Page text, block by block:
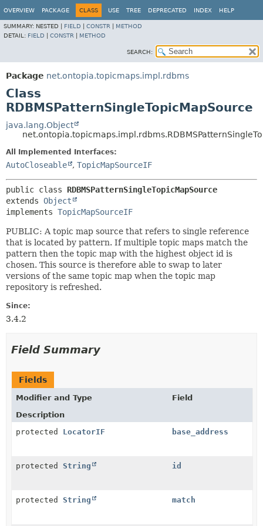
OVERVIEW PACKAGE CLASS USE TREE DEPRECATED INDEX HELP
SUMMARY: NESTED | FIELD CONSTR
METHOD
DETAIL: FIELD CONSTR METHOD
SEARCH:
Package net.ontopia.topicmaps.impl.rdbms
Class
RDBMSPatternSingleTopicMapSource
java.lang.Object
All Implemented Interfaces:
AutoCloseable , TopicMapSourceIF
public class RDBMSPatternSingleTopicMapSource
extends Object
implements TopicMapSourceIF
PUBLIC: A topic map source that refers to single reference
that is located by pattern. If multiple topic maps match the
pattern then the topic map with the highest object id is
chosen. This source is therefore able to swap to later
versions of the same topic map when the topic map
repository is refreshed.
Since:
3.4.2
Field Summary
Fields
Modifier and Type
Field
Description
protected LocatorIF base_address
protected String id
protected String match